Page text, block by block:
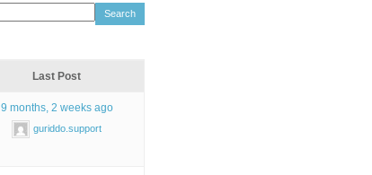
Last Post
9 months, 2 weeks ago
guriddo.support